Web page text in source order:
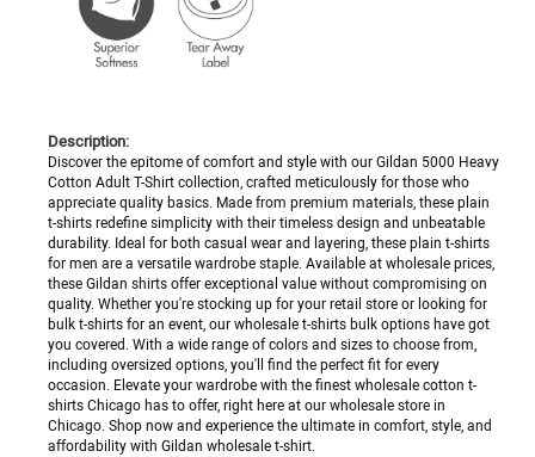
Description:
Discover the epitome of comfort and style with our Gildan 5000 Heavy
Cotton Adult T-Shirt collection, crafted meticulously for those who
appreciate quality basics. Made from premium materials, these plain
t-shirts redefine simplicity with their timeless design and unbeatable
durability. Ideal for both casual wear and layering, these plain t-shirts
for men are a versatile wardrobe staple. Available at wholesale prices,
these Gildan shirts offer exceptional value without compromising on
quality. Whether you're stocking up for your retail store or looking for
bulk t-shirts for an event, our wholesale t-shirts bulk options have got
you covered. With a wide range of colors and sizes to choose from,
including oversized options, you'll find the perfect fit for every
occasion. Elevate your wardrobe with the finest wholesale cotton t-
shirts Chicago has to offer, right here at our wholesale store in
Chicago. Shop now and experience the ultimate in comfort, style, and
affordability with Gildan wholesale t-shirt.